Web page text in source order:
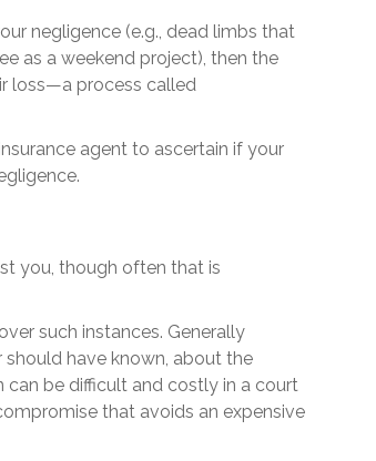
negligence (e.g., dead limbs that
as a weekend project), then the
loss—a process called
agent to ascertain if your
you, though often that is
such instances. Generally
should have known, about the
can be difficult and costly in a court
that avoids an expensive